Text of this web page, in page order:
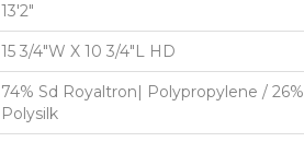
13'2"
15 3/4"W X 10 3/4"L HD
74% Sd Royaltron| Polypropylene / 26%
Polysilk